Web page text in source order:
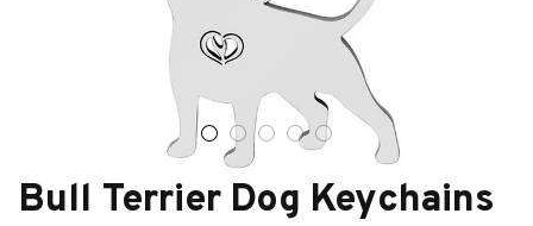
Bull Terrier Dog Keychains